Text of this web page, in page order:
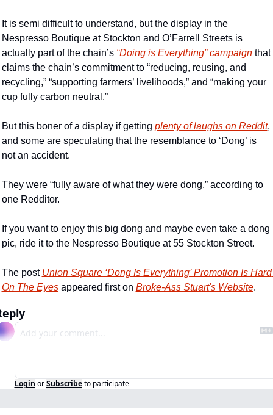
It is semi difficult to understand, but the display in the
Nespresso Boutique at Stockton and O’Farrell Streets is
actually part of the chain’s “Doing is Everything” campaign that
claims the chain’s commitment to “reducing, reusing, and
recycling,” “supporting farmers’ livelihoods,” and “making your
cup fully carbon neutral.”
But this boner of a display if getting plenty of laughs on Reddit,
and some are speculating that the resemblance to ‘Dong’ is
not an accident.
They were “fully aware of what they were dong,” according to
one Redditor.
If you want to enjoy this big dong and maybe even take a dong
pic, ride it to the Nespresso Boutique at 55 Stockton Street.
The post Union Square ‘Dong Is Everything’ Promotion Is Hard
On The Eyes appeared first on Broke-Ass Stuart's Website.
Login or Subscribe to participate